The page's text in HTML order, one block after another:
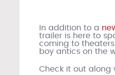
In addition to a
trailer is here to
coming to
boy antics on the
Check it out along